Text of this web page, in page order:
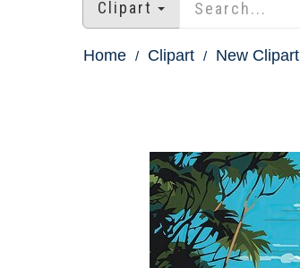
Clipart
Home Clipart New Clipart